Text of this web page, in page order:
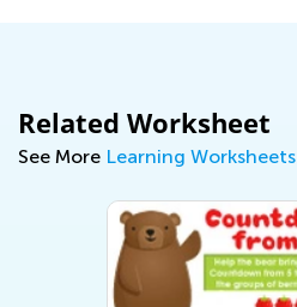
Related Worksheet
See More Learning Worksheets